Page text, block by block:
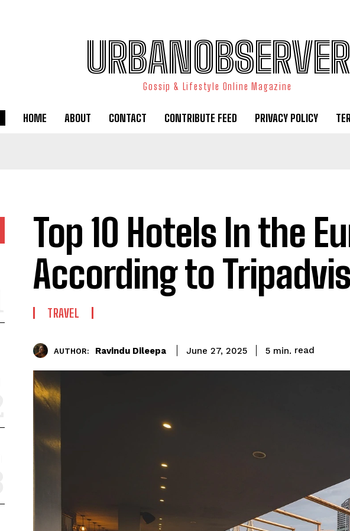
URBANOBSERVER
Gossip & Lifestyle Online Magazine
HOME ABOUT CONTACT CONTRIBUTE FEED PRIVACY POLICY
Top 10 Hotels In the
According to
TRAVEL
AUTHOR: Ravindu Dileepa June 27, 2025 5 min. read